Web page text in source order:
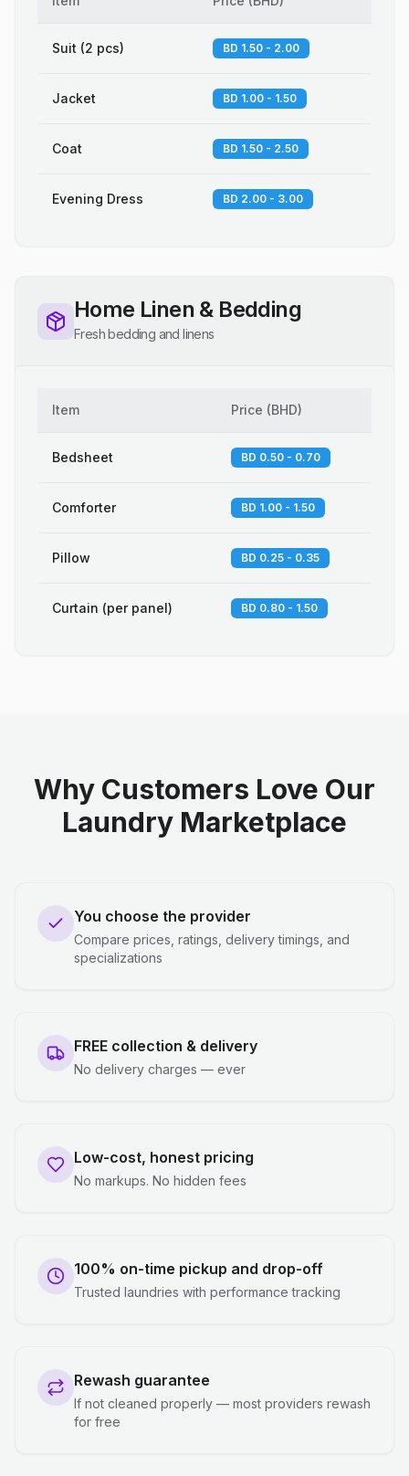
Suit (2 pcs) BD 1.50 - 2.00
Jacket BD 1.00 - 1.50
Coat BD 1.50 - 2.50
Evening Dress BD 2.00 - 3.00
Home Linen & Bedding
Fresh bedding and linens
Item Price (BHD)
Bedsheet BD 0.50 - 0.70
Comforter BD 1.00 - 1.50
Pillow BD 0.25 - 0.35
Curtain (per panel) BD 0.80 - 1.50
Why Customers Love Our
Laundry Marketplace
You choose the provider
Compare prices, ratings, delivery timings, and
specializations
FREE collection & delivery
No delivery charges — ever
Low-cost, honest pricing
No markups. No hidden fees
100% on-time pickup and drop-off
Trusted laundries with performance tracking
Rewash guarantee
If not cleaned properly — most providers rewash
for free